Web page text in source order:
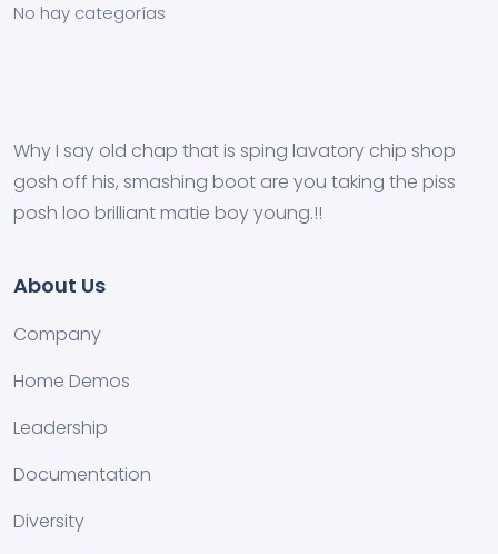
No hay categorías
Why I say old chap that is sping lavatory chip shop
gosh off his, smashing boot are you taking the piss
posh loo brilliant matie boy young.!!
About Us
Company
Home Demos
Leadership
Documentation
Diversity